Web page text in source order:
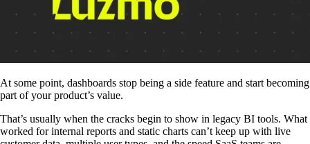
At some point, dashboards stop being a side feature and start becoming
part of your product’s value.
That’s usually when the cracks begin to show in legacy BI tools. What
worked for internal reports and static charts can’t keep up with live